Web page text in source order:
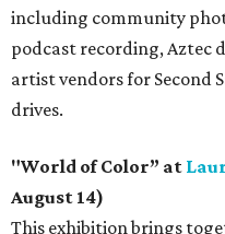
including community
podcast recording, Aztec
artist vendors for Second
drives.
"World of Color” at
August 14)
This exhibition brings